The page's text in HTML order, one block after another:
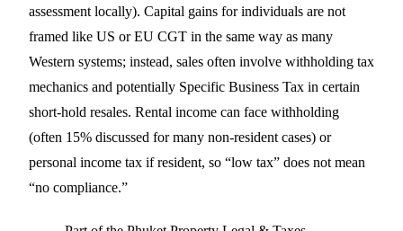
assessment locally). Capital gains for individuals are not
framed like US or EU CGT in the same way as many
Western systems; instead, sales often involve withholding tax
mechanics and potentially Specific Business Tax in certain
short-hold resales. Rental income can face withholding
(often 15% discussed for many non-resident cases) or
personal income tax if resident, so “low tax” does not mean
“no compliance.”